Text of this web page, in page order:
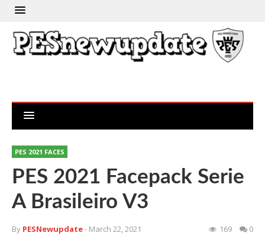
PES 2021 FACES
PES 2021 Facepack Serie
A Brasileiro V3
By PESNewupdate- March 22, 2021 169 0